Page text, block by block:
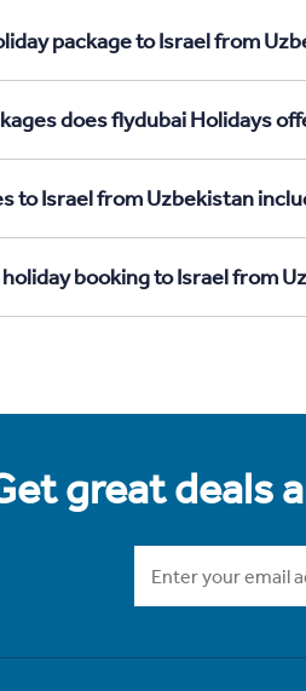
package to Israel from
does flydubai Holidays
to Israel from Uzbekistan
booking to Israel from
great deals